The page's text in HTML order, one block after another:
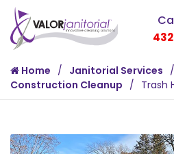
Home
Janitorial Services
Construction Cleanup
Trash